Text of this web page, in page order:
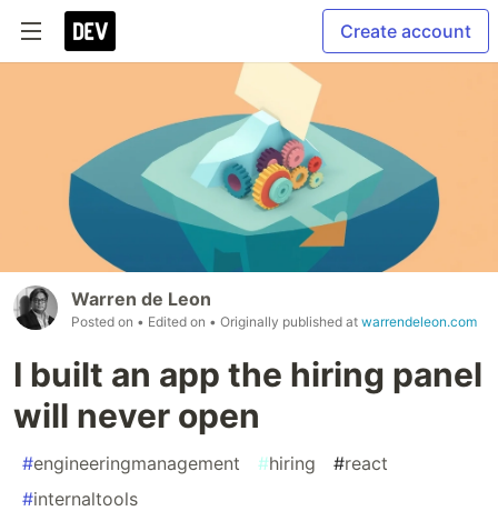
Create account
Warren de Leon
Posted on • Edited on • Originally published at warrendeleon.com
I built an app the hiring panel
will never open
#engineeringmanagement #hiring #react
#internaltools